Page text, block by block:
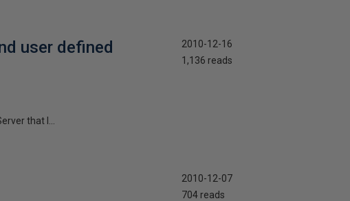
user defined
that I...
2010-12-16
1,136 reads
2010-12-07
704 reads